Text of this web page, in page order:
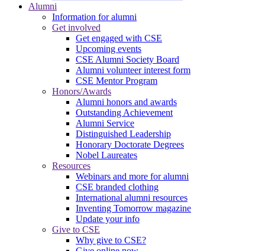
Alumni
Information for alumni
Get involved
Get engaged with CSE
Upcoming events
CSE Alumni Society Board
Alumni volunteer interest form
CSE Mentor Program
Honors/Awards
Alumni honors and awards
Outstanding Achievement
Alumni Service
Distinguished Leadership
Honorary Doctorate Degrees
Nobel Laureates
Resources
Webinars and more for alumni
CSE branded clothing
International alumni resources
Inventing Tomorrow magazine
Update your info
Give to CSE
Why give to CSE?